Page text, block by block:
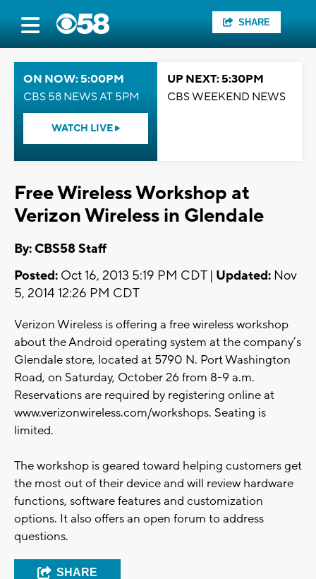
SHARE
ON NOW: 5:00PM
CBS 58 NEWS AT 5PM
WATCH LIVE
UP NEXT: 5:30PM
CBS WEEKEND NEWS
Free Wireless Workshop at
Verizon Wireless in Glendale
By: CBS58 Staff
Posted: Oct 16, 2013 5:19 PM CDT | Updated: Nov
5, 2014 12:26 PM CDT
Verizon Wireless is offering a free wireless workshop
about the Android operating system at the company’s
Glendale store, located at 5790 N. Port Washington
Road, on Saturday, October 26 from 8-9 a.m.
Reservations are required by registering online at
www.verizonwireless.com/workshops. Seating is
limited.
The workshop is geared toward helping customers get
the most out of their device and will review hardware
functions, software features and customization
options. It also offers an open forum to address
questions.
SHARE